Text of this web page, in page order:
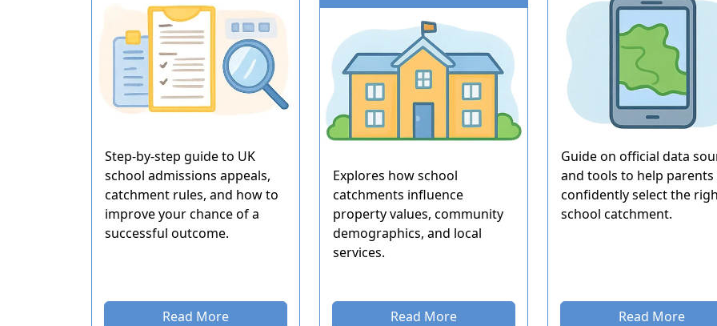
Step-by-step guide to UK
school admissions appeals,
catchment rules, and how to
improve your chance of a
successful outcome.
Read More
Explores how school
catchments influence
property values, community
demographics, and local
services.
Read More
Guide on official data
and tools to help parents
confidently select the
school catchment.
Read More